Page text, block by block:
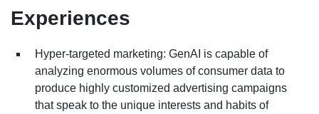
Experiences
Hyper-targeted marketing: GenAI is capable of
analyzing enormous volumes of consumer data to
produce highly customized advertising campaigns
that speak to the unique interests and habits of